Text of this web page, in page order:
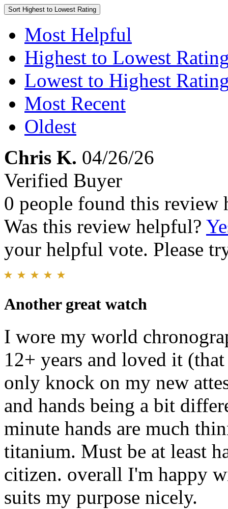
Sort Highest to Lowest Rating
Most Helpful
Highest to Lowest
Lowest to Highest
Most Recent
Oldest
Chris K. 04/26/26
Verified Buyer
0 people found this review
Was this review helpful?
your helpful vote. Please
Another great watch
I wore my world
12+ years and loved it
only knock on my new
and hands being a bit
minute hands are much
titanium. Must be at least
citizen. overall I'm happy
suits my purpose nicely.